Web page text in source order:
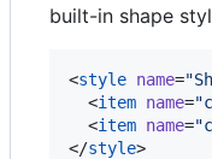
built-in shape
<style name="
  <
item name="
  <
item name="
</style>